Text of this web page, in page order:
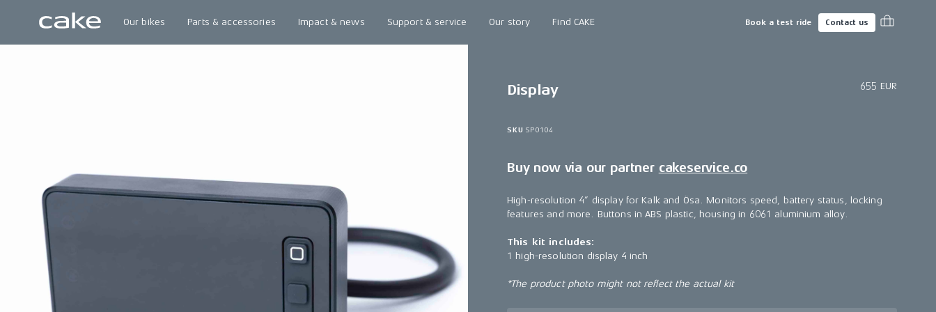
Our bikes Parts & accessories Impact & news Support & service Our story Find CAKE Book a test ride Contact us
Display 655 EUR
SKUSP0104
Buy now via our partner cakeservice.co
High-resolution 4” display for Kalk and Ösa. Monitors speed, battery status, locking
features and more. Buttons in ABS plastic, housing in 6061 aluminium alloy.
This kit includes:
1 high-resolution display 4 inch
*The product photo might not reflect the actual kit